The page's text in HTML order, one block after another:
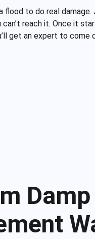
flood to do real
can’t reach it. Once it
get an expert to come